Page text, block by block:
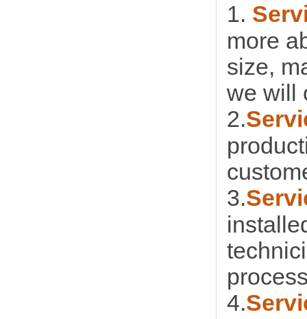
1.
more
size,
we will
2.
3.
4.